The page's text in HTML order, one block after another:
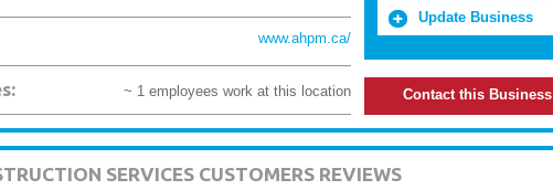
www.ahpm.ca/
~ 1 employees work at this location
Update Business
Contact this Business
SERVICES CUSTOMERS REVIEWS